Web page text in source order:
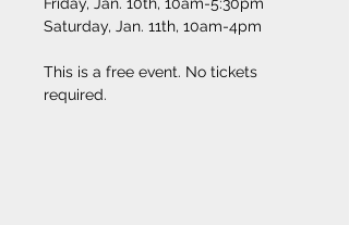
Saturday, Jan. 11th, 10am-4pm
This is a free event. No tickets
required.